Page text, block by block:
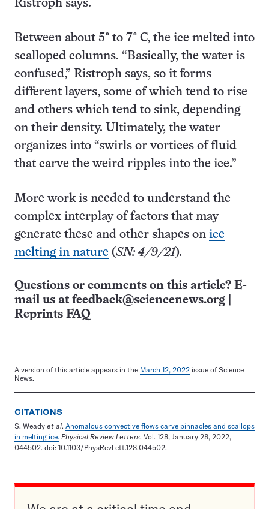
Ristroph says.
Between about 5° to 7° C, the ice melted into
scalloped columns. “Basically, the water is
confused,” Ristroph says, so it forms
different layers, some of which tend to rise
and others which tend to sink, depending
on their density. Ultimately, the water
organizes into “swirls or vortices of fluid
that carve the weird ripples into the ice.”
More work is needed to understand the
complex interplay of factors that may
generate these and other shapes on ice
melting in nature (SN: 4/9/21).
Questions or comments on this article? E-
mail us at feedback@sciencenews.org
Reprints FAQ
A version of this article appears in the March 12, 2022 issue of Science
News.
CITATIONS
S. Weady et al. Anomalous convective flows carve pinnacles and scallops
in melting ice. Physical Review Letters. Vol. 128, January 28, 2022,
044502. doi: 10.1103/PhysRevLett.128.044502.